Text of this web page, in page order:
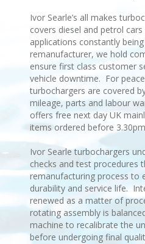
Ivor Searle’s all makes
covers diesel and petrol
applications constantly
remanufacturer, we hold
ensure first class customer
vehicle downtime. For
turbochargers are covered
mileage, parts and labour
offers free next day UK
items ordered before
Ivor Searle turbochargers
checks and test procedures
remanufacturing process to
durability and service life.
renewed as a matter of
rotating assembly is
machine to recalibrate the
before undergoing final